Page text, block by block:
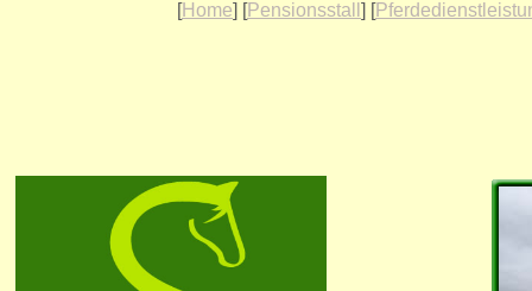
[Home] [Pensionsstall ] [